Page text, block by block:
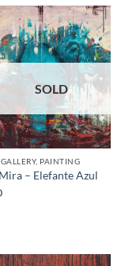
SOLD
PAINTING
– Elefante Azul